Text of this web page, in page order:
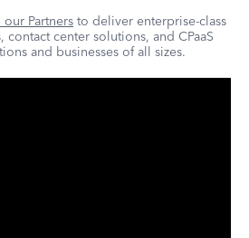
Partners to deliver enterprise-class
center solutions, and CPaaS
and businesses of all sizes.